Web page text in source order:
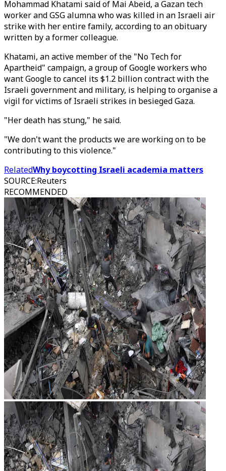
Mohammad Khatami said of Mai Abeid, a Gazan tech
worker and GSG alumna who was killed in an Israeli air
strike with her entire family, according to an obituary
written by a former colleague.
Khatami, an active member of the "No Tech for
Apartheid" campaign, a group of Google workers who
want Google to cancel its $1.2 billion contract with the
Israeli government and military, is helping to organise a
vigil for victims of Israeli strikes in besieged Gaza.
"Her death has stung," he said.
"We don't want the products we are working on to be
contributing to this violence."
RelatedWhy boycotting Israeli academia matters
SOURCE:Reuters
RECOMMENDED